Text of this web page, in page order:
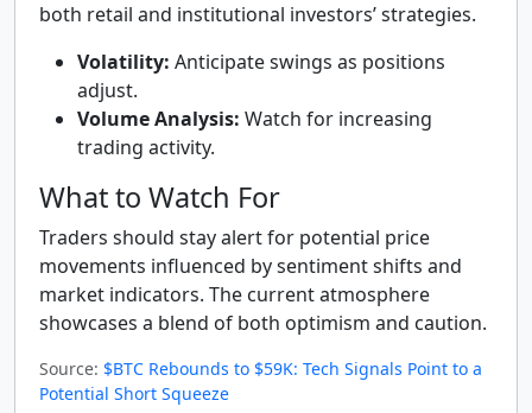
both retail and institutional investors’ strategies.
Volatility: Anticipate swings as positions
adjust.
Volume Analysis: Watch for increasing
trading activity.
What to Watch For
Traders should stay alert for potential price
movements influenced by sentiment shifts and
market indicators. The current atmosphere
showcases a blend of both optimism and caution.
Source: $BTC Rebounds to $59K: Tech Signals Point to a
Potential Short Squeeze